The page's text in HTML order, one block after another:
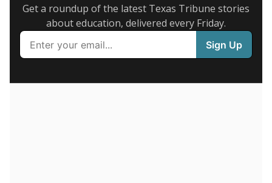
Get a roundup of the latest Texas Tribune stories
about education, delivered every Friday.